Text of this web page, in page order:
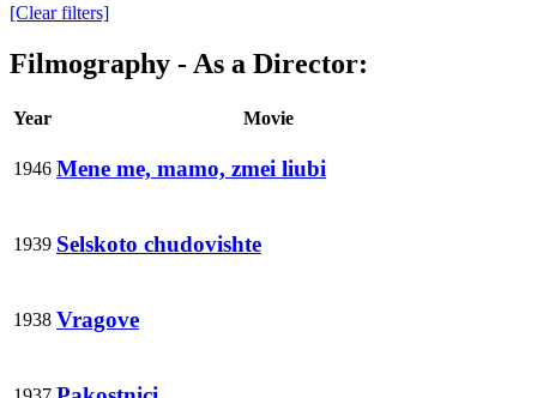
[Clear filters]
Filmography - As a Director:
Year Movie
1946 Mene me, mamo, zmei liubi
1939 Selskoto chudovishte
1938 Vragove